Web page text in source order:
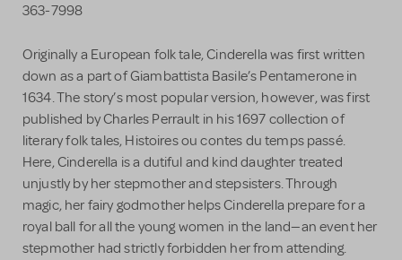
363-7998
Originally a European folk tale, Cinderella was first written
down as a part of Giambattista Basile’s Pentamerone in
1634. The story’s most popular version, however, was first
published by Charles Perrault in his 1697 collection of
literary folk tales, Histoires ou contes du temps passé.
Here, Cinderella is a dutiful and kind daughter treated
unjustly by her stepmother and stepsisters. Through
magic, her fairy godmother helps Cinderella prepare for a
royal ball for all the young women in the land—an event her
stepmother had strictly forbidden her from attending.